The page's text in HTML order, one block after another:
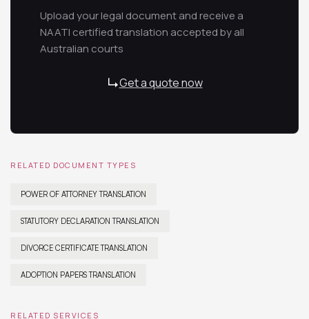
Upload your legal document and receive a
NAATI certified translation accepted by all
Australian courts
Get a quote now
RELATED DOCUMENT TYPES
POWER OF ATTORNEY TRANSLATION
STATUTORY DECLARATION TRANSLATION
DIVORCE CERTIFICATE TRANSLATION
ADOPTION PAPERS TRANSLATION
RELATED SERVICES